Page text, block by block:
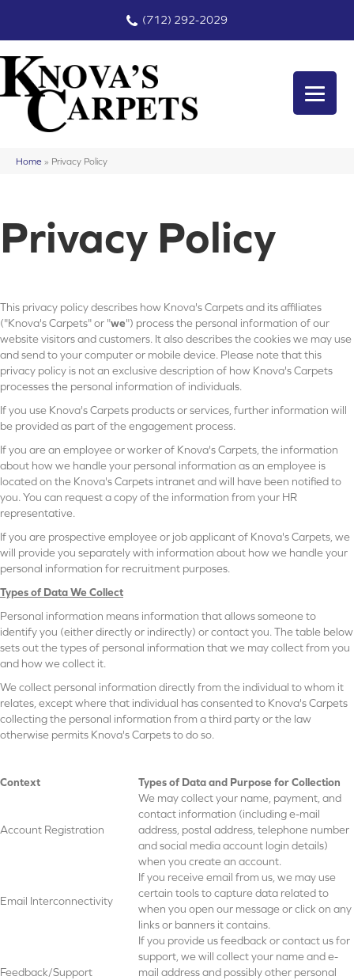
(712) 292-2029
Home » Privacy Policy
Privacy Policy
This privacy policy describes how Knova's Carpetsand its affiliates
("Knova's Carpets" or "we") process the personal information of our
website visitors and customers. It also describes the cookies we may use
and send to your computer or mobile device. Please note that this
privacy policy is not an exclusive description of how Knova's Carpets
processes the personal information of individuals.
If you use Knova's Carpets products or services, further information will
be provided as part of the engagement process.
If you are an employee or worker of Knova's Carpets, the information
about how we handle your personal information as an employee is
located on the Knova's Carpets intranet and will have been notified to
you. You can request a copy of the information from your HR
representative.
If you are prospective employee or job applicant of Knova's Carpets, we
will provide you separately with information about how we handle your
personal information for recruitment purposes.
Types of Data We Collect
Personal information means information that allows someone to
identify you (either directly or indirectly) or contact you. The table below
sets out the types of personal information that we may collect from you
and how we collect it.
We collect personal information directly from the individual to whom it
relates, except where that individual has consented to Knova's Carpets
collecting the personal information from a third party or the law
otherwise permits Knova's Carpets to do so.
Context Types of Data and Purpose for Collection
Account Registration
We may collect your name, payment, and
contact information (including e-mail
address, postal address, telephone number
and social media account login details)
when you create an account.
Email Interconnectivity
If you receive email from us, we may use
certain tools to capture data related to
when you open our message or click on any
links or banners it contains.
Feedback/Support
If you provide us feedback or contact us for
support, we will collect your name and e-
mail address and possibly other personal